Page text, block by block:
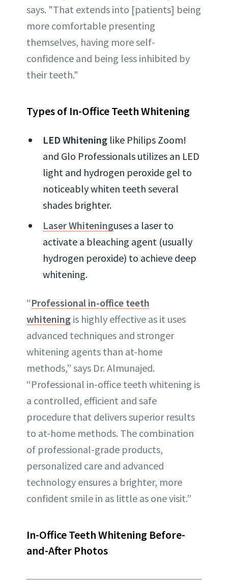
says. "That extends into [patients] being
more comfortable presenting
themselves, having more self-
confidence and being less inhibited by
their teeth."
Types of In-Office Teeth Whitening
LED Whitening like Philips Zoom!
and Glo Professionals utilizes an LED
light and hydrogen peroxide gel to
noticeably whiten teeth several
shades brighter.
Laser Whiteninguses a laser to
activate a bleaching agent (usually
hydrogen peroxide) to achieve deep
whitening.
“Professional in-office teeth
whitening is highly effective as it uses
advanced techniques and stronger
whitening agents than at-home
methods,” says Dr. Almunajed.
“Professional in-office teeth whitening is
a controlled, efficient and safe
procedure that delivers superior results
to at-home methods. The combination
of professional-grade products,
personalized care and advanced
technology ensures a brighter, more
confident smile in as little as one visit.”
In-Office Teeth Whitening Before-
and-After Photos